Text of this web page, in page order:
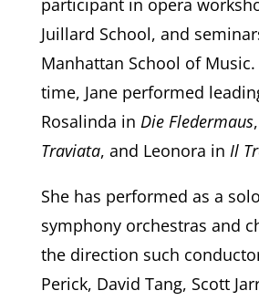
participant in opera
Juillard School, and
Manhattan School of
time, Jane performed
Rosalinda in Die Fledermaus
Traviata, and Leonora in Il
She has performed as a
symphony orchestras and
the direction such
Perick, David Tang, Scott